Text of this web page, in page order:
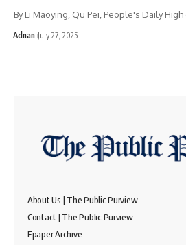
By Li Maoying, Qu Pei, People's Daily
Adnan July 27, 2025
About Us | The Public Purview
Contact | The Public Purview
Epaper Archive